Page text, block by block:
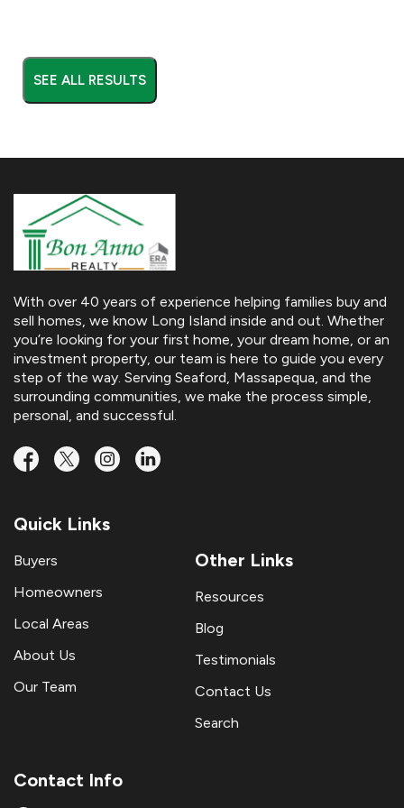
SEE ALL RESULTS
With over 40 years of experience helping families buy and
sell homes, we know Long Island inside and out. Whether
you’re looking for your first home, your dream home, or an
investment property, our team is here to guide you every
step of the way. Serving Seaford, Massapequa, and the
surrounding communities, we make the process simple,
personal, and successful.
Quick Links
Buyers
Homeowners
Local Areas
About Us
Our Team
Other Links
Resources
Blog
Testimonials
Contact Us
Search
Contact Info